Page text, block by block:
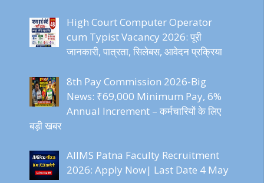
High Court Computer Operator
cum Typist Vacancy 2026: पूरी
जानकारी, पात्रता, सिलेबस, आवेदन प्रक्रिया
8th Pay Commission 2026-Big
News: ₹69,000 Minimum Pay, 6%
Annual Increment – कर्मचारियों के लिए
बड़ी खबर
AIIMS Patna Faculty Recruitment
2026: Apply Now| Last Date 4 May